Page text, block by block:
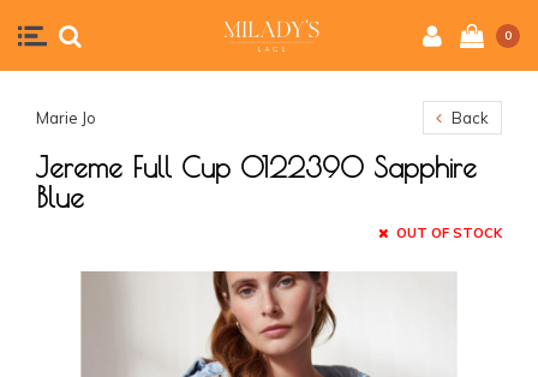
0
Marie Jo Back
Jereme Full Cup 0122390 Sapphire
Blue
OUT OF STOCK